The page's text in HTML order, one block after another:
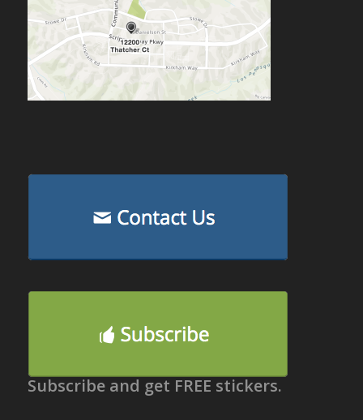
Subscribe and get FREE stickers.